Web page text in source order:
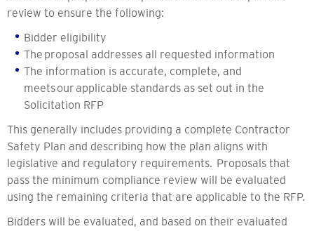
review to ensure the following:
Bidder eligibility
The proposal addresses all requested information
The information is accurate, complete, and
meets our applicable standards as set out in the
Solicitation RFP
This generally includes providing a complete Contractor
Safety Plan and describing how the plan aligns with
legislative and regulatory requirements. Proposals that
pass the minimum compliance review will be evaluated
using the remaining criteria that are applicable to the RFP.
Bidders will be evaluated, and based on their evaluated